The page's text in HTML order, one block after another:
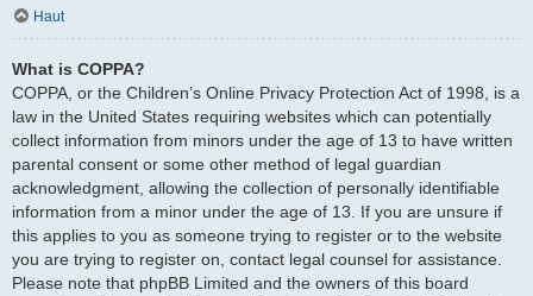
Haut
What is COPPA?
COPPA, or the Children’s Online Privacy Protection Act of 1998, is a
law in the United States requiring websites which can potentially
collect information from minors under the age of 13 to have written
parental consent or some other method of legal guardian
acknowledgment, allowing the collection of personally identifiable
information from a minor under the age of 13. If you are unsure if
this applies to you as someone trying to register or to the website
you are trying to register on, contact legal counsel for assistance.
Please note that phpBB Limited and the owners of this board